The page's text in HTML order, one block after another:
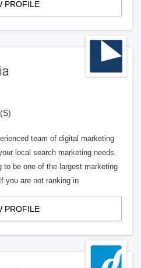
PROFILE
team of digital marketing
local search marketing needs.
to be one of the largest marketing
you are not ranking in
PROFILE